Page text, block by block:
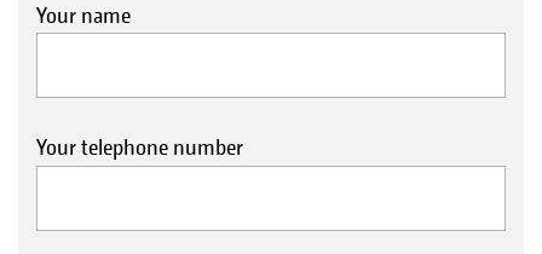
Your name
Your telephone number